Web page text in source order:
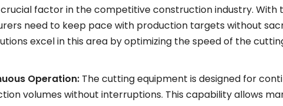
crucial factor in the competitive construction industry. With
need to keep pace with production targets without
excel in this area by optimizing the speed of the
Operation: The cutting equipment is designed for
volumes without interruptions. This capability allows